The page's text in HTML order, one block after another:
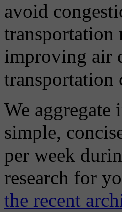
avoid
improving air
transportation
We
simple,
per week
research for
the recent